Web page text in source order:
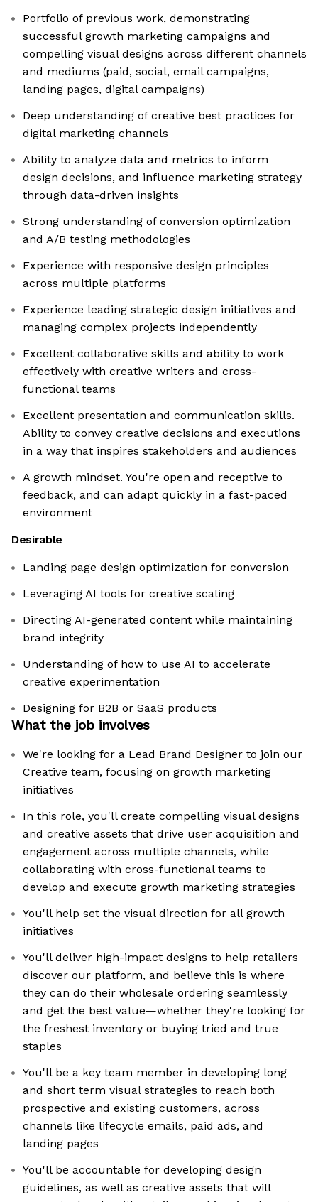
Portfolio of previous work, demonstrating
successful growth marketing campaigns and
compelling visual designs across different channels
and mediums (paid, social, email campaigns,
landing pages, digital campaigns)
Deep understanding of creative best practices for
digital marketing channels
Ability to analyze data and metrics to inform
design decisions, and influence marketing strategy
through data-driven insights
Strong understanding of conversion optimization
and A/B testing methodologies
Experience with responsive design principles
across multiple platforms
Experience leading strategic design initiatives and
managing complex projects independently
Excellent collaborative skills and ability to work
effectively with creative writers and cross-
functional teams
Excellent presentation and communication skills.
Ability to convey creative decisions and executions
in a way that inspires stakeholders and audiences
A growth mindset. You're open and receptive to
feedback, and can adapt quickly in a fast-paced
environment
Desirable
Landing page design optimization for conversion
Leveraging AI tools for creative scaling
Directing AI-generated content while maintaining
brand integrity
Understanding of how to use AI to accelerate
creative experimentation
Designing for B2B or SaaS products
What the job involves
We're looking for a Lead Brand Designer to join our
Creative team, focusing on growth marketing
initiatives
In this role, you'll create compelling visual designs
and creative assets that drive user acquisition and
engagement across multiple channels, while
collaborating with cross-functional teams to
develop and execute growth marketing strategies
You'll help set the visual direction for all growth
initiatives
You'll deliver high-impact designs to help retailers
discover our platform, and believe this is where
they can do their wholesale ordering seamlessly
and get the best value—whether they're looking for
the freshest inventory or buying tried and true
staples
You'll be a key team member in developing long
and short term visual strategies to reach both
prospective and existing customers, across
channels like lifecycle emails, paid ads, and
landing pages
You'll be accountable for developing design
guidelines, as well as creative assets that will